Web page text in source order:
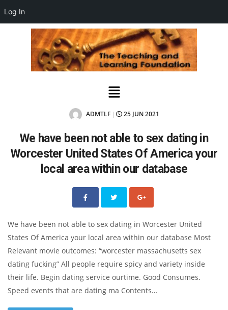
Log In
ADMTLF 25 JUN 2021
We have been not able to sex dating in
Worcester United States Of America your
local area within our database
We have been not able to sex dating in Worcester United
States Of America your local area within our database Most
Relevant movie outcomes: “worcester massachusetts sex
dating fucking” All people require spicy and variety inside
their life. Begin dating service ourtime. Good Consumes.
Speed events that are dating ma Contents…